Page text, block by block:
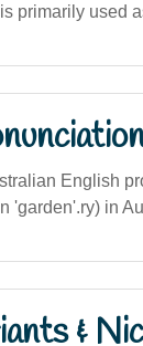
primarily used
English
'garden'.ry) in
&